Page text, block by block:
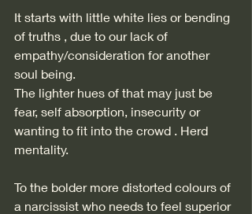
It starts with little white lies or bending
of truths , due to our lack of
empathy/consideration for another
soul being.
The lighter hues of that may just be
fear, self absorption, insecurity or
wanting to fit into the crowd . Herd
mentality.
To the bolder more distorted colours of
a narcissist who needs to feel superior